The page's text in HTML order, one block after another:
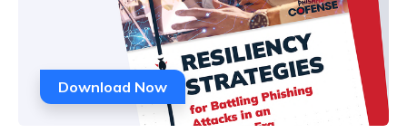
Download Now